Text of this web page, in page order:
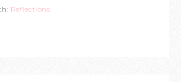
Reflections